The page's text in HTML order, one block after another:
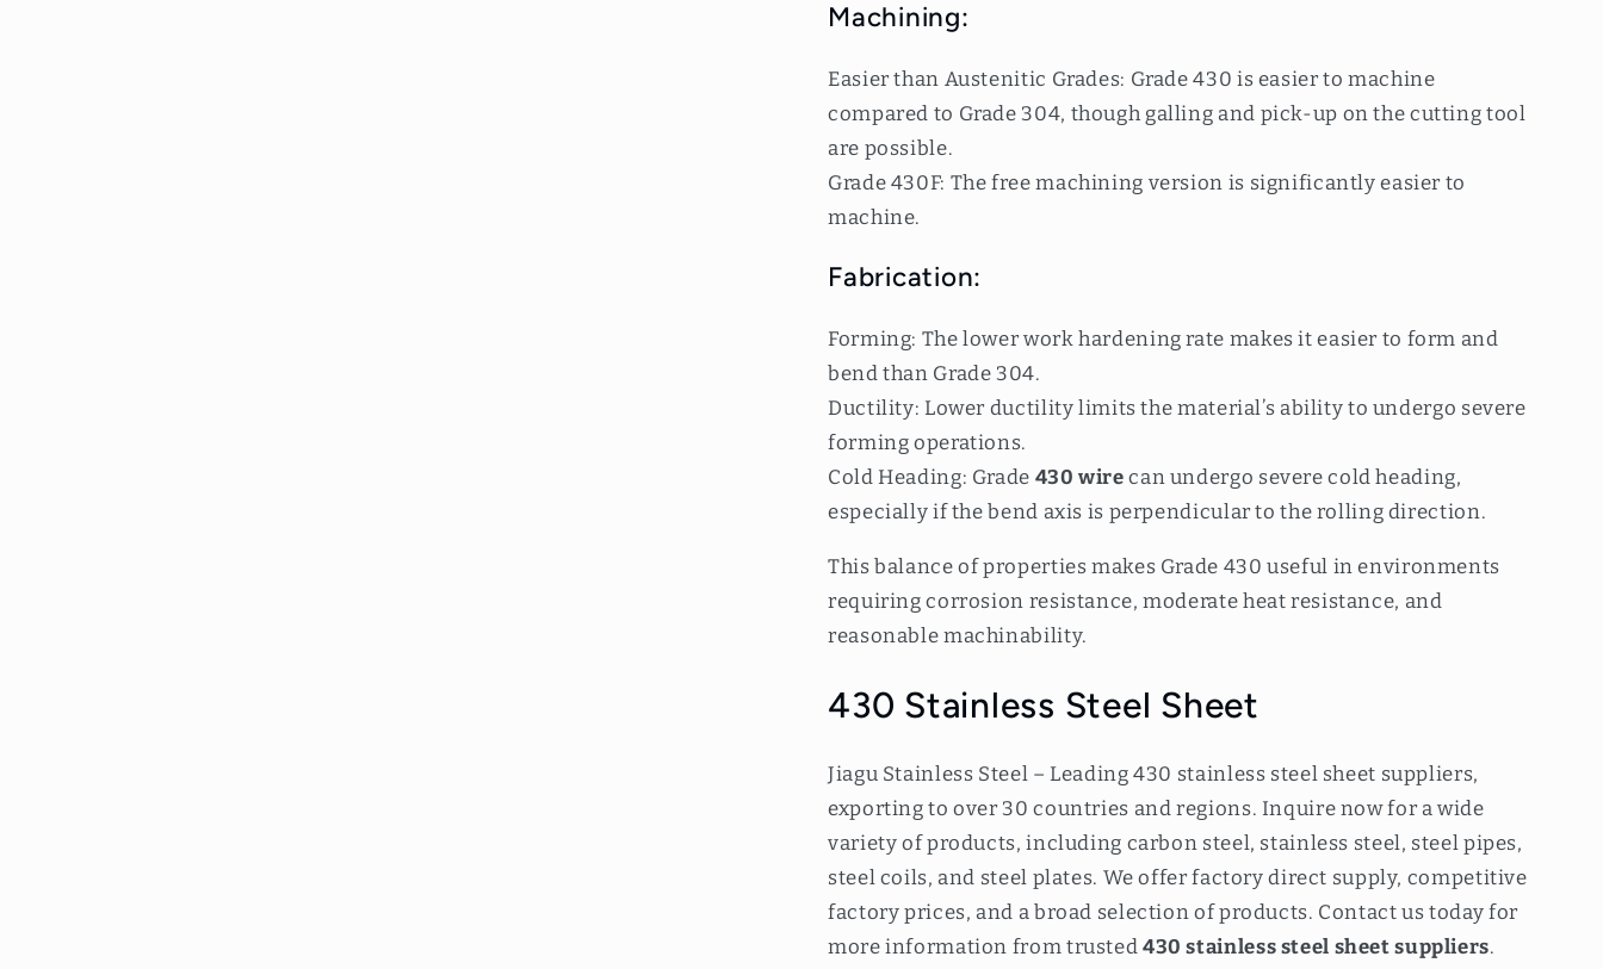
Machining:
Easier than Austenitic Grades: Grade 430 is easier to machine
compared to Grade 304, though galling and pick-up on the cutting tool
are possible.
Grade 430F: The free machining version is significantly easier to
machine.
Fabrication:
Forming: The lower work hardening rate makes it easier to form and
bend than Grade 304.
Ductility: Lower ductility limits the material’s ability to undergo severe
forming operations.
Cold Heading: Grade 430 wire can undergo severe cold heading,
especially if the bend axis is perpendicular to the rolling direction.
This balance of properties makes Grade 430 useful in environments
requiring corrosion resistance, moderate heat resistance, and
reasonable machinability.
430 Stainless Steel Sheet
Jiagu Stainless Steel – Leading 430 stainless steel sheet suppliers,
exporting to over 30 countries and regions. Inquire now for a wide
variety of products, including carbon steel, stainless steel, steel pipes,
steel coils, and steel plates. We offer factory direct supply, competitive
factory prices, and a broad selection of products. Contact us today for
more information from trusted 430 stainless steel sheet suppliers.